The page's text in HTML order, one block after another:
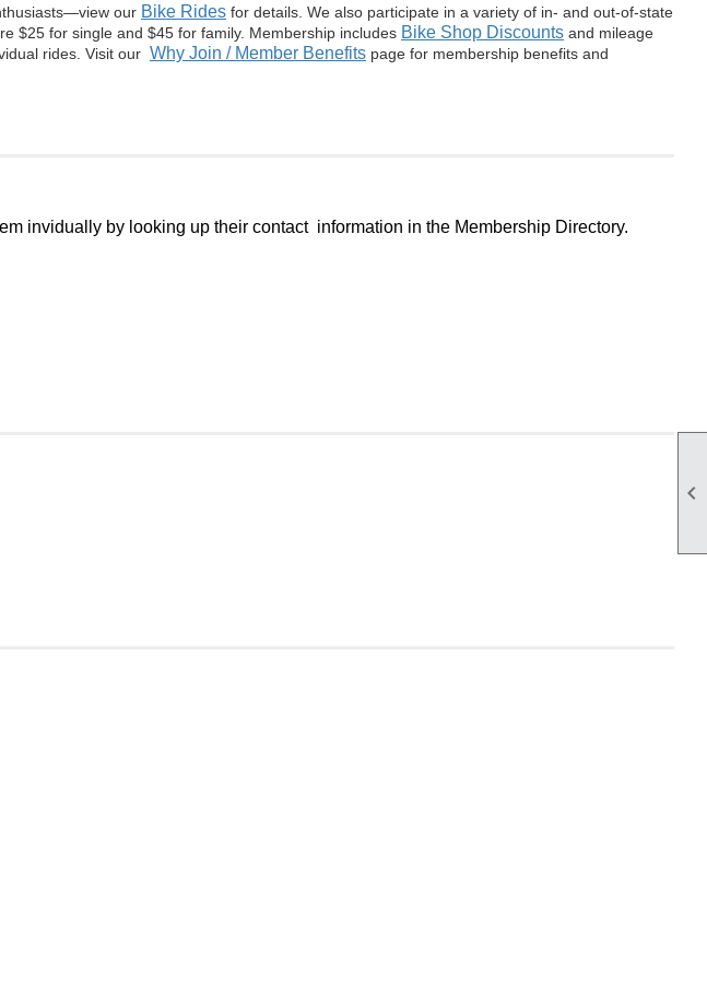

our Bike Rides for details. We also participate in a variety of in- and out-of-state
$25 for single and $45 for family. Membership includes Bike Shop Discounts and mileage
rides. Visit our Why Join / Member Benefits page for membership benefits and
invidually by looking up their contact information in the Membership Directory.